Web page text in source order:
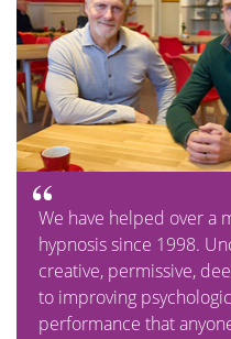
We have helped over a
hypnosis since 1998.
creative, permissive,
to improving
performance that